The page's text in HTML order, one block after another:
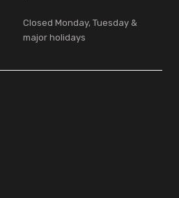
Closed Monday, Tuesday &
major holidays